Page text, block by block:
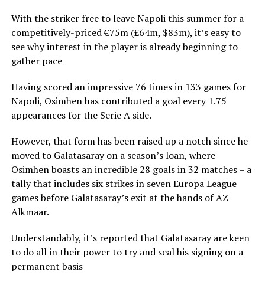
With the striker free to leave Napoli this summer for a
competitively-priced €75m (£64m, $83m), it’s easy to
see why interest in the player is already beginning to
gather pace
Having scored an impressive 76 times in 133 games for
Napoli, Osimhen has contributed a goal every 1.75
appearances for the Serie A side.
However, that form has been raised up a notch since he
moved to Galatasaray on a season’s loan, where
Osimhen boasts an incredible 28 goals in 32 matches – a
tally that includes six strikes in seven Europa League
games before Galatasaray’s exit at the hands of AZ
Alkmaar.
Understandably, it’s reported that Galatasaray are keen
to do all in their power to try and seal his signing on a
permanent basis